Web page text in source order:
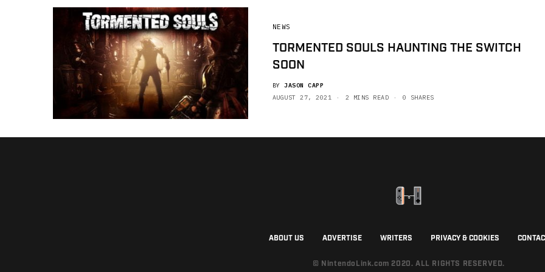
NEWS
TORMENTED SOULS HAUNTING THE SWITCH
SOON
BY JASON CAPP
AUGUST 27, 2021
2 MINS READ 0 SHARES
ABOUT US ADVERTISE WRITERS PRIVACY & COOKIES
© NintendoLink.com 2020. ALL RIGHTS RESERVED.